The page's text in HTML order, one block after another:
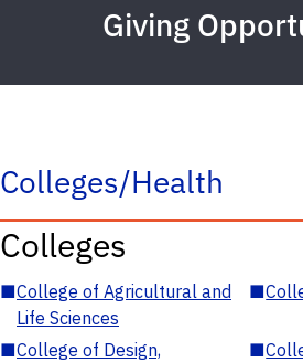
Giving
Colleges/Health
Colleges
■College of Agricultural and
Life Sciences
■
■College of Design,
■